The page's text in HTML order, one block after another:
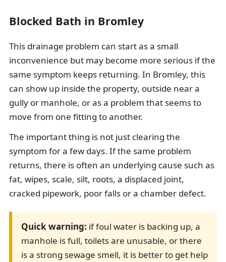
Blocked Bath in Bromley
This drainage problem can start as a small
inconvenience but may become more serious if the
same symptom keeps returning. In Bromley, this
can show up inside the property, outside near a
gully or manhole, or as a problem that seems to
move from one fitting to another.
The important thing is not just clearing the
symptom for a few days. If the same problem
returns, there is often an underlying cause such as
fat, wipes, scale, silt, roots, a displaced joint,
cracked pipework, poor falls or a chamber defect.
Quick warning: if foul water is backing up, a
manhole is full, toilets are unusable, or there
is a strong sewage smell, it is better to get help